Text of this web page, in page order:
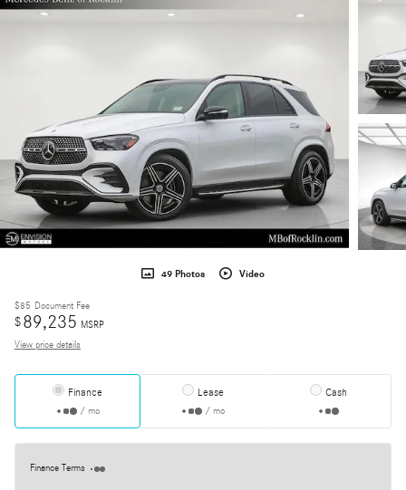
49 Photos Video
$85 Document Fee
$89,235 MSRP
View price details
Finance
/ mo
Lease
/ mo
Cash
Finance Terms